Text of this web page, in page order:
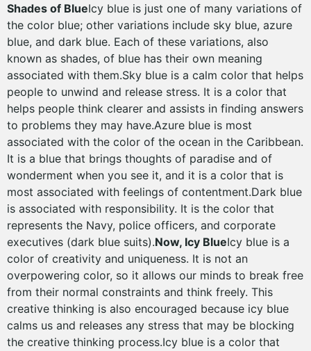
Shades of BlueIcy blue is just one of many variations of
the color blue; other variations include sky blue, azure
blue, and dark blue. Each of these variations, also
known as shades, of blue has their own meaning
associated with them.Sky blue is a calm color that helps
people to unwind and release stress. It is a color that
helps people think clearer and assists in finding answers
to problems they may have.Azure blue is most
associated with the color of the ocean in the Caribbean.
It is a blue that brings thoughts of paradise and of
wonderment when you see it, and it is a color that is
most associated with feelings of contentment.Dark blue
is associated with responsibility. It is the color that
represents the Navy, police officers, and corporate
executives (dark blue suits).Now, Icy BlueIcy blue is a
color of creativity and uniqueness. It is not an
overpowering color, so it allows our minds to break free
from their normal constraints and think freely. This
creative thinking is also encouraged because icy blue
calms us and releases any stress that may be blocking
the creative thinking process.Icy blue is a color that